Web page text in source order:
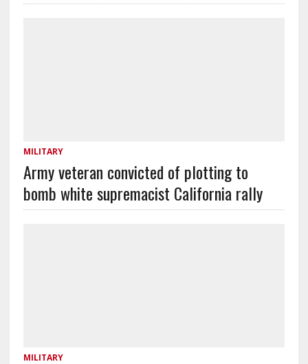
MILITARY
Army veteran convicted of plotting to
bomb white supremacist California rally
MILITARY